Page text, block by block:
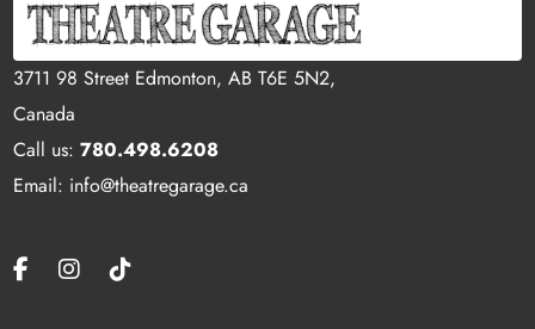
3711 98 Street Edmonton, AB T6E 5N2,
Canada
Call us:780.498.6208
Email: info@theatregarage.ca